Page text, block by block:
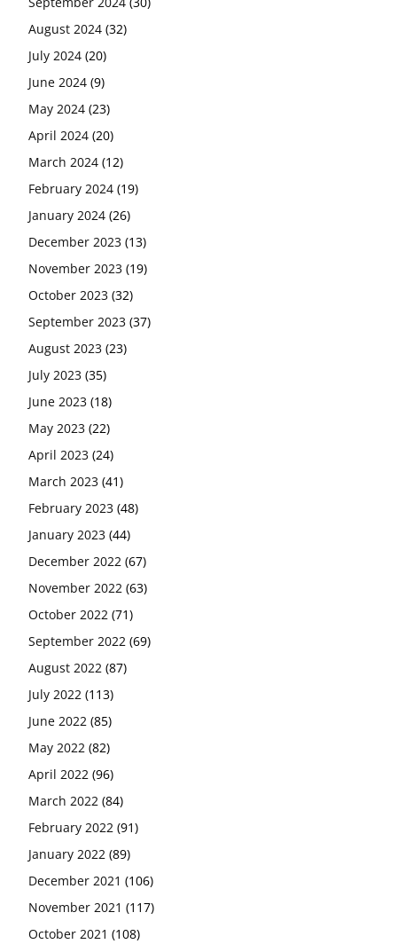
August 2024 (32)
July 2024 (20)
June 2024 (9)
May 2024 (23)
April 2024 (20)
March 2024 (12)
February 2024 (19)
January 2024 (26)
December 2023 (13)
November 2023 (19)
October 2023 (32)
September 2023 (37)
August 2023 (23)
July 2023 (35)
June 2023 (18)
May 2023 (22)
April 2023 (24)
March 2023 (41)
February 2023 (48)
January 2023 (44)
December 2022 (67)
November 2022 (63)
October 2022 (71)
September 2022 (69)
August 2022 (87)
July 2022 (113)
June 2022 (85)
May 2022 (82)
April 2022 (96)
March 2022 (84)
February 2022 (91)
January 2022 (89)
December 2021 (106)
November 2021 (117)
October 2021 (108)